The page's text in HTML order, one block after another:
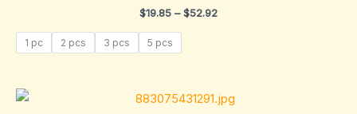
$19.85 – $52.92
1 pc 2 pcs 3 pcs 5 pcs